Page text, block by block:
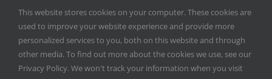
This website stores cookies on your computer. These cookies are
used to improve your website experience and provide more
personalized services to you, both on this website and through
other media. To find out more about the cookies we use, see our
Privacy Policy. We won't track your information when you visit